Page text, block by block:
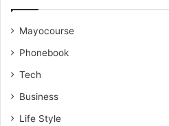
Mayocourse
Phonebook
Tech
Business
Life Style